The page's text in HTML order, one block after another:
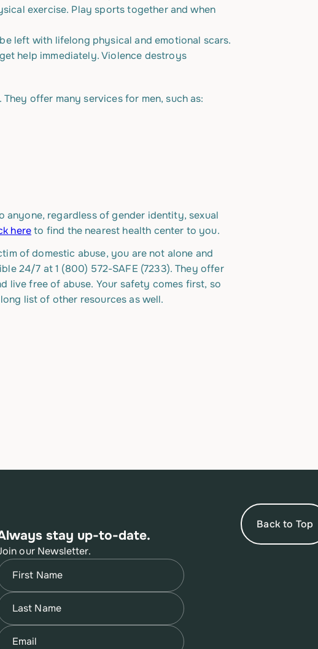
exercise. Play sports together and when
left with lifelong physical and emotional scars.
help immediately. Violence destroys
offer many services for men, such as:
anyone, regardless of gender identity, sexual
hereto find the nearest health center to you.
of domestic abuse, you are not alone and
24/7 at 1 (800) 572-SAFE (7233). They offer
live free of abuse. Your safety comes first, so
list of other resources as well.
Back to Top
stay up-to-date.
our Newsletter.
Name
First
Name
Last
Email